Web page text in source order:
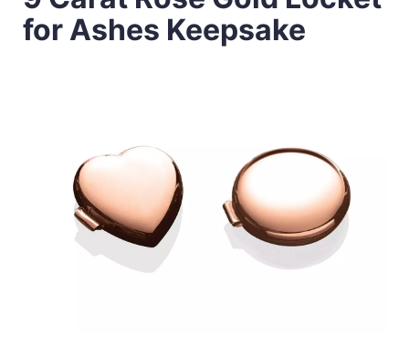
for Ashes Keepsake